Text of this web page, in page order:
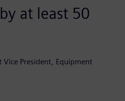
at least 50
Vice President, Equipment